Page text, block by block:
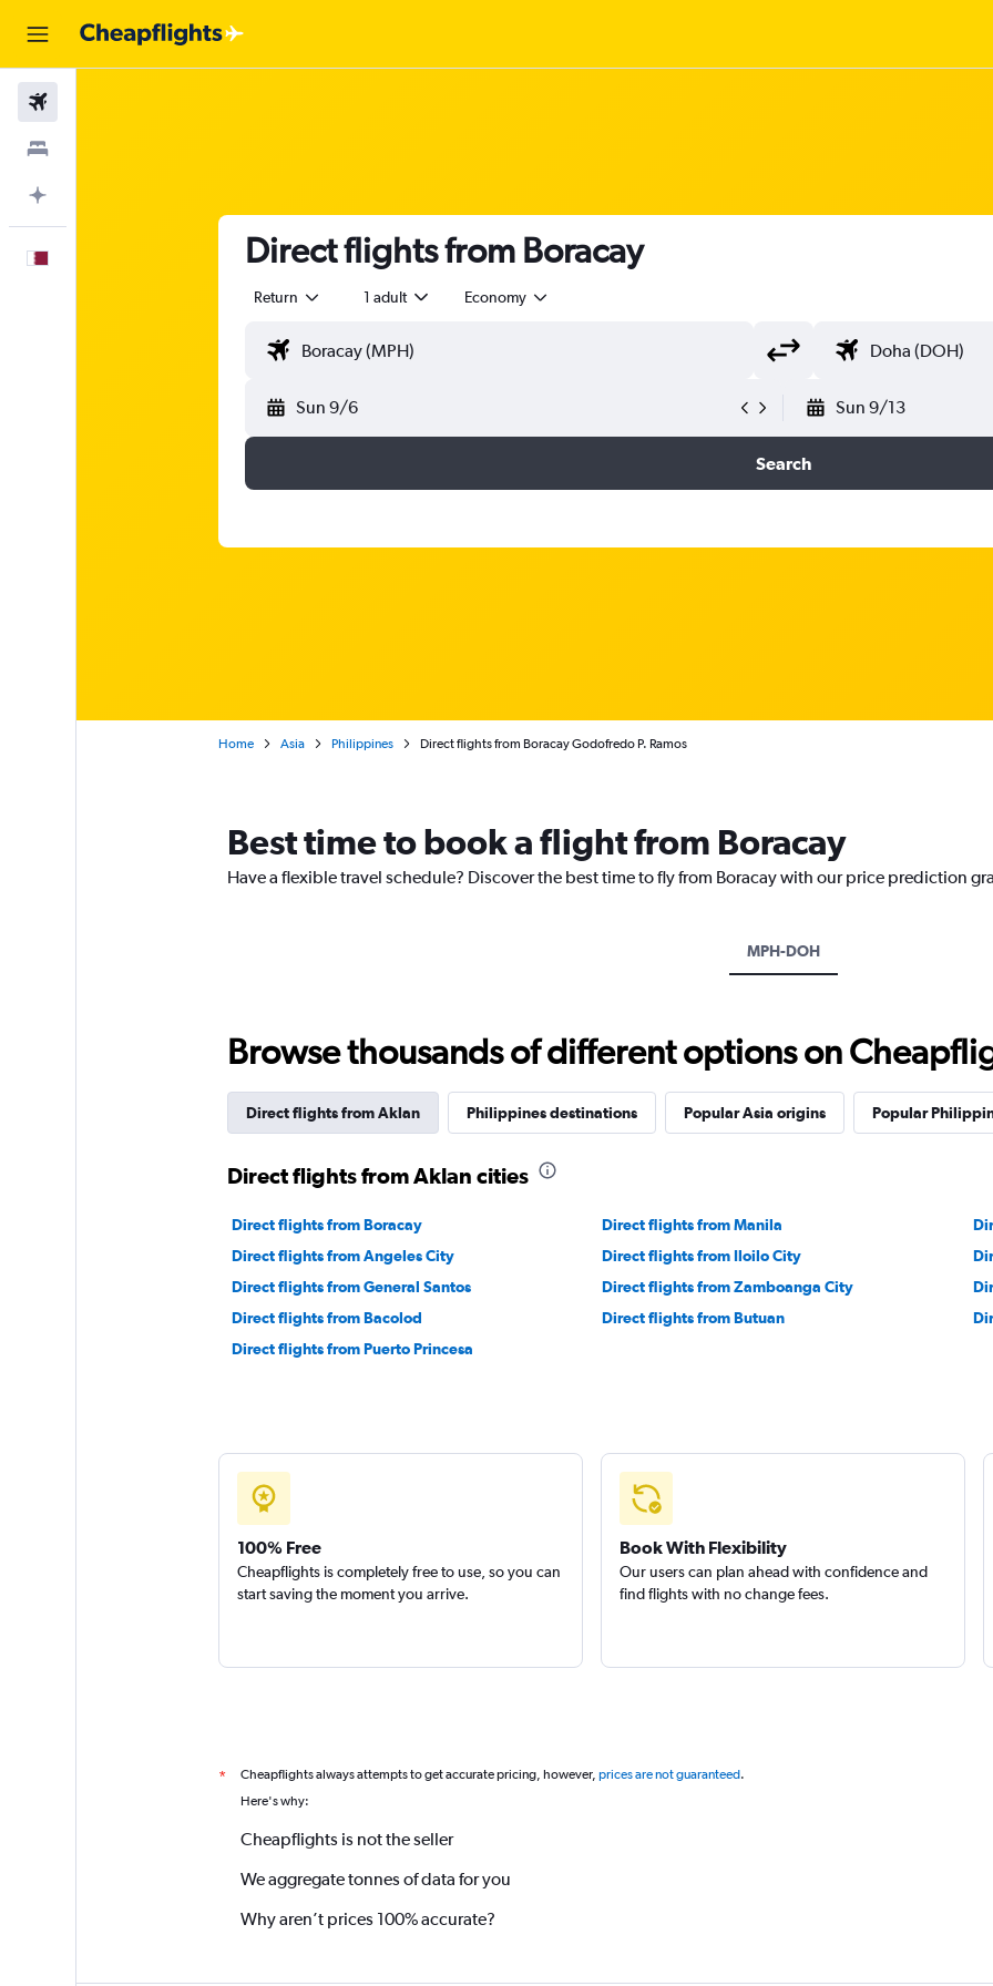
Direct flights from Boracay
Return 1 adult Economy
Sun 9/6 Sun 9/13
Search
Home Asia Philippines Direct flights from Boracay Godofredo P. Ramos
Best time to book a flight from Boracay
Have a flexible travel schedule? Discover the best time to fly from Boracay with our price prediction
MPH-DOH
Browse thousands of different options on
Direct flights from Aklan Philippines destinations Popular Asia origins Popular
Direct flights from Aklan cities
Direct flights from Boracay Direct flights from Manila
Direct flights from Angeles City
Direct flights from Iloilo City
Direct flights from General Santos
Direct flights from Zamboanga City
Direct flights from Bacolod
Direct flights from Butuan
Direct flights from Puerto Princesa
100% Free
Cheapflights is completely free to use, so you can
start saving the moment you arrive.
Book With Flexibility
Our users can plan ahead with confidence and
find flights with no change fees.
* Cheapflights always attempts to get accurate pricing, however, prices are not guaranteed.
Here's why:
Cheapflights is not the seller
We aggregate tonnes of data for you
Why aren’t prices 100% accurate?